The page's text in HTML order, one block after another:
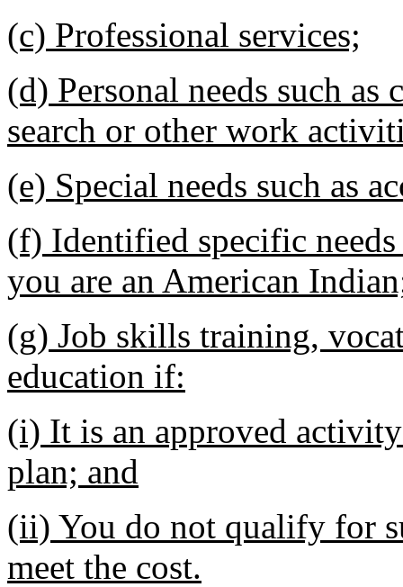
(c) Professional services;
(d) Personal needs such
search or other work
(e) Special needs such as
(f) Identified specific
you are an American
(g) Job skills training,
education if:
(i) It is an approved
plan; and
(ii) You do not qualify for
meet the cost.